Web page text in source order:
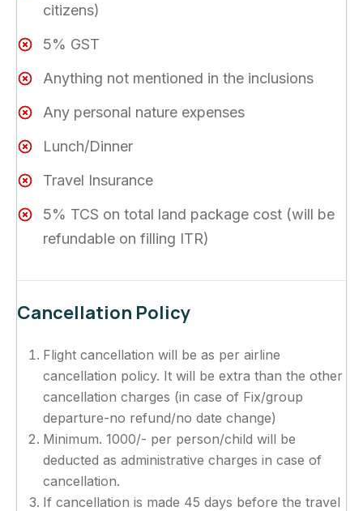
citizens)
5% GST
Anything not mentioned in the inclusions
Any personal nature expenses
Lunch/Dinner
Travel Insurance
5% TCS on total land package cost (will be
refundable on filling ITR)
Cancellation Policy
Flight cancellation will be as per airline
cancellation policy. It will be extra than the other
cancellation charges (in case of Fix/group
departure-no refund/no date change)
Minimum. 1000/- per person/child will be
deducted as administrative charges in case of
cancellation.
If cancellation is made 45 days before the travel